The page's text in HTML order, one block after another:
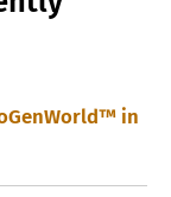
in